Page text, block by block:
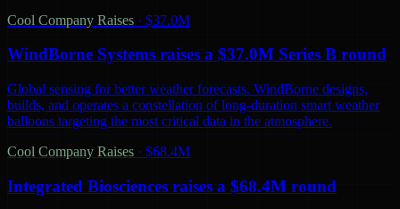
Cool Company Raises · $37.0M
WindBorne Systems raises a $37.0M Series B round
Global sensing for better weather forecasts. WindBorne designs,
builds, and operates a constellation of long-duration smart weather
balloons targeting the most critical data in the atmosphere.
Cool Company Raises · $68.4M
Integrated Biosciences raises a $68.4M round